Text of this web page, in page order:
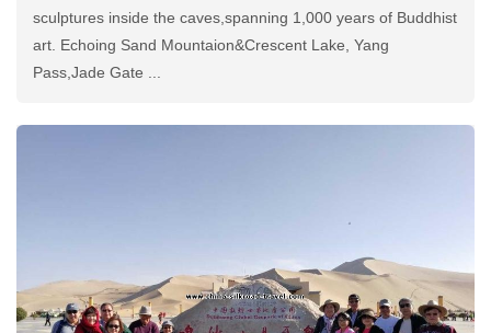
sculptures inside the caves,spanning 1,000 years of Buddhist
art. Echoing Sand Mountaion&Crescent Lake, Yang
Pass,Jade Gate ...